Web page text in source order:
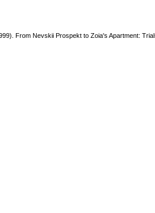
From Nevskii Prospekt to Zoia's Apartment: